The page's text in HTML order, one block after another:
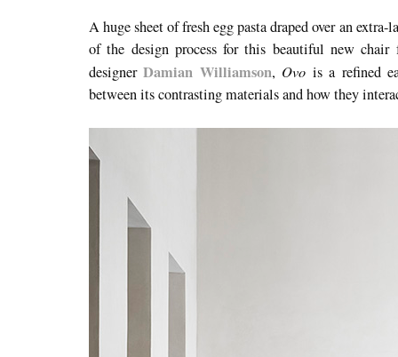
A huge sheet of fresh egg pasta draped over an
of the design process for this beautiful new
designerDamian Williamson, Ovo is a refined
between its contrasting materials and how they